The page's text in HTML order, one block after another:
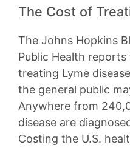
The Cost of
The Johns Hopkins
Public Health
treating Lyme
the general public
Anywhere from
disease are
Costing the U.S.